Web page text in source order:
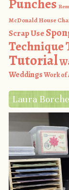
Punches
McDonald House
Scrap Use
Technique
Tutorial
WeddingsWork of
Laura